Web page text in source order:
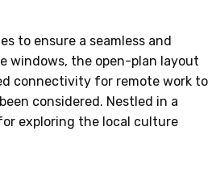
to ensure a seamless and
windows, the open-plan layout
connectivity for remote work to
considered. Nestled in a
exploring the local culture